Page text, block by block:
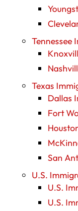
Tennessee
Texas
Dallas
Fort
San
U.S.
U.S.
U.S.